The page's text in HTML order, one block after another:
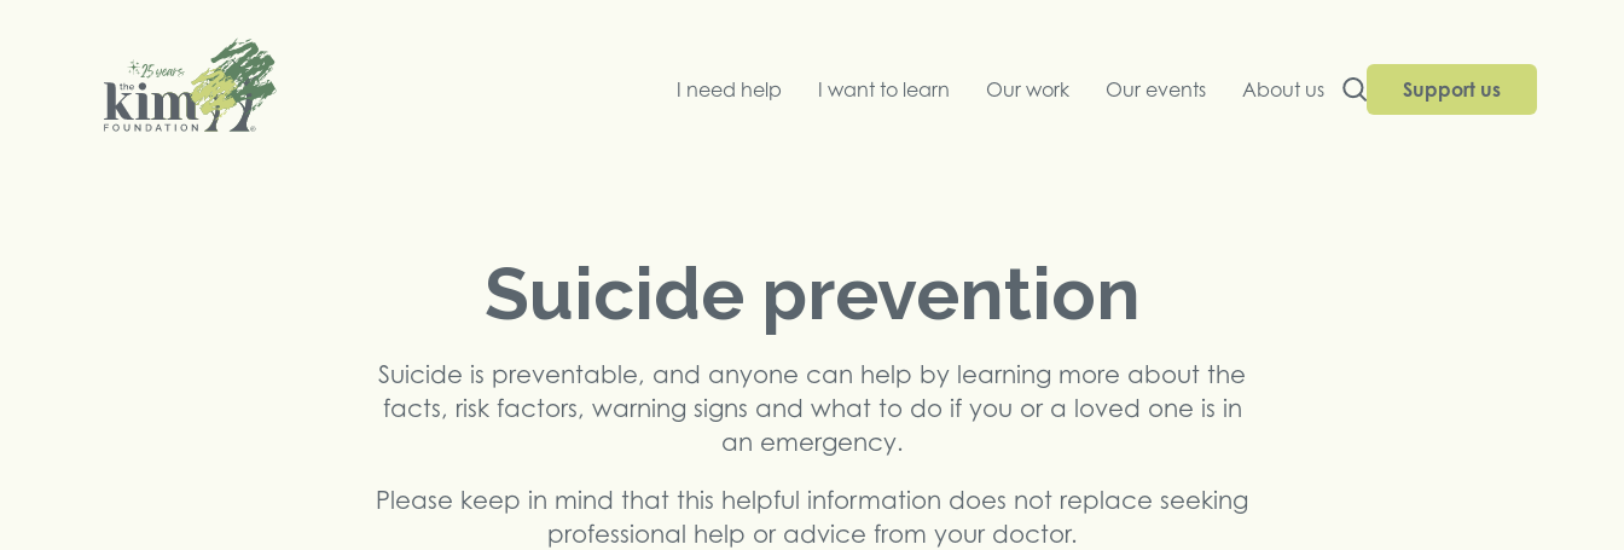
I need help I want to learn Our work Our events About us
Search Search Support us
Suicide prevention
Suicide is preventable, and anyone can help by learning more about the
facts, risk factors, warning signs and what to do if you or a loved one is in
an emergency.
Please keep in mind that this helpful information does not replace seeking
professional help or advice from your doctor.